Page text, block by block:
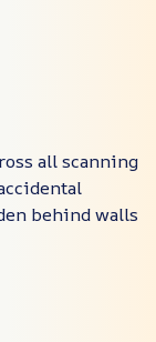
all scanning
behind walls